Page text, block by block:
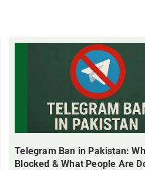
Telegram Ban in Pakistan:
Blocked & What People Are